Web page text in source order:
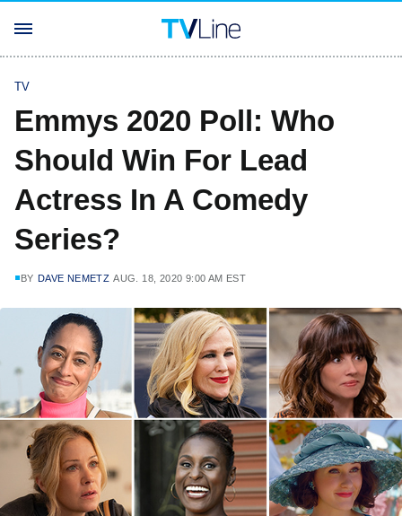
TV
Emmys 2020 Poll: Who
Should Win For Lead
Actress In A Comedy
Series?
BY DAVE NEMETZ AUG. 18, 2020 9:00 AM EST